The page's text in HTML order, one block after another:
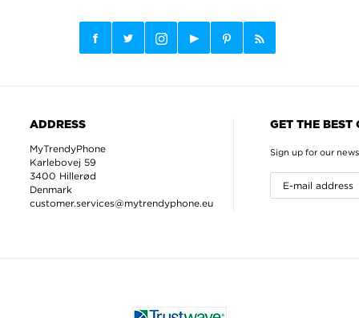
ADDRESS
MyTrendyPhone
Karlebovej 59
3400 Hillerød
Denmark
customer.services@mytrendyphone.eu
GET THE BEST
Sign up for our